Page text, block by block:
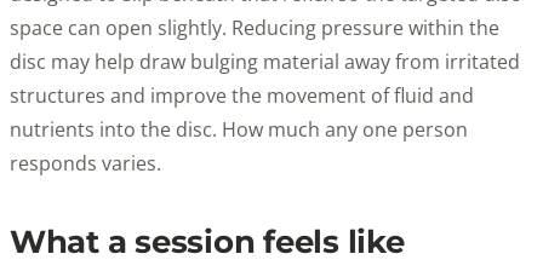
space can open slightly. Reducing pressure within the
disc may help draw bulging material away from irritated
structures and improve the movement of fluid and
nutrients into the disc. How much any one person
responds varies.
What a session feels like